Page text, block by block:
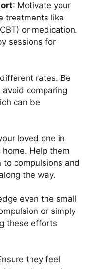
: Motivate your
treatments like
or medication.
sessions for
rates. Be
comparing
can be
loved one in
Help them
compulsions and
the way.
even the small
or simply
these efforts
they feel